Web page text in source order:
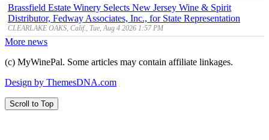
Brassfield Estate Winery Selects New Jersey Wine & Spirit
Distributor, Fedway Associates, Inc., for State Representation
CLEARLAKE OAKS, Calif., Tue, Aug 4 2026 1:57 PM
More news
(c) MyWinePal. Some articles may contain affiliate linkages.
Design by ThemesDNA.com
Scroll to Top